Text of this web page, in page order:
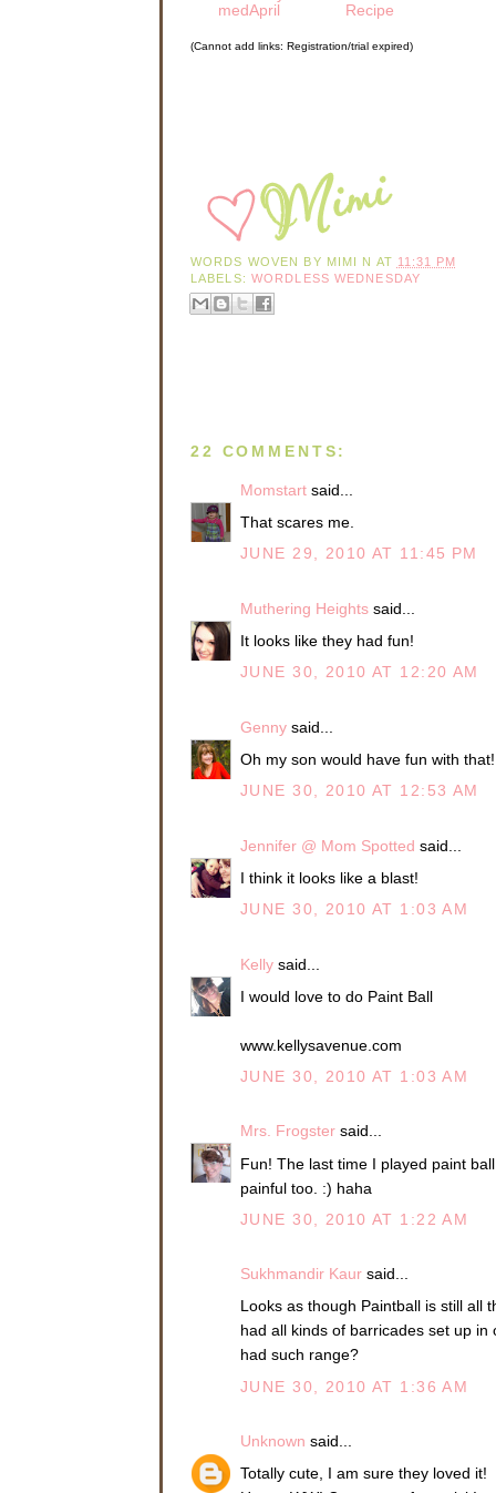
medApril
Recipe
(Cannot add links: Registration/trial expired)
WORDS WOVEN BY MIMI N AT 11:31 PM
LABELS: WORDLESS WEDNESDAY
22 COMMENTS:
Momstart said...
That scares me.
JUNE 29, 2010 AT 11:45 PM
Muthering Heights said...
It looks like they had fun!
JUNE 30, 2010 AT 12:20 AM
Genny said...
Oh my son would have fun with
JUNE 30, 2010 AT 12:53 AM
Jennifer @ Mom Spotted said...
I think it looks like a blast!
JUNE 30, 2010 AT 1:03 AM
Kelly said...
I would love to do Paint Ball
www.kellysavenue.com
JUNE 30, 2010 AT 1:03 AM
Mrs. Frogster said...
Fun! The last time I played paint
painful too. :) haha
JUNE 30, 2010 AT 1:22 AM
Sukhmandir Kaur said...
Looks as though Paintball is still all
had all kinds of barricades set up
had such range?
JUNE 30, 2010 AT 1:36 AM
Unknown said...
Totally cute, I am sure they loved it!